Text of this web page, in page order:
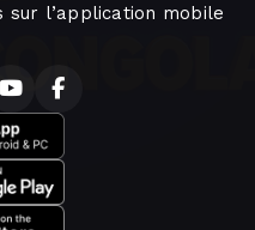
l’application mobile